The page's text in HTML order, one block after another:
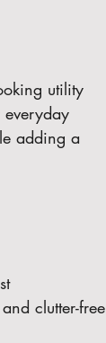
utility
everyday
adding a
clutter-free